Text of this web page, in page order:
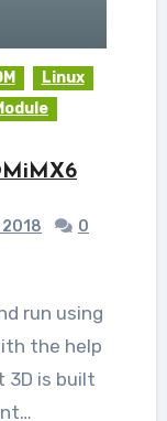
Linux
2018
0
the help
3D is built